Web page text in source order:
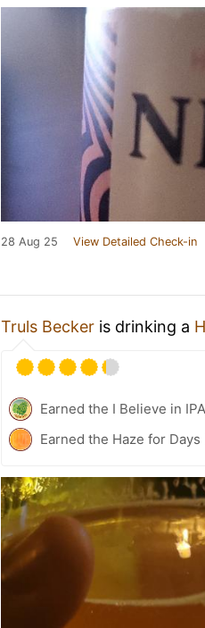
28 Aug 25 View Detailed Check-in
Truls Becker is drinking a
Earned the I Believe in
Earned the Haze for